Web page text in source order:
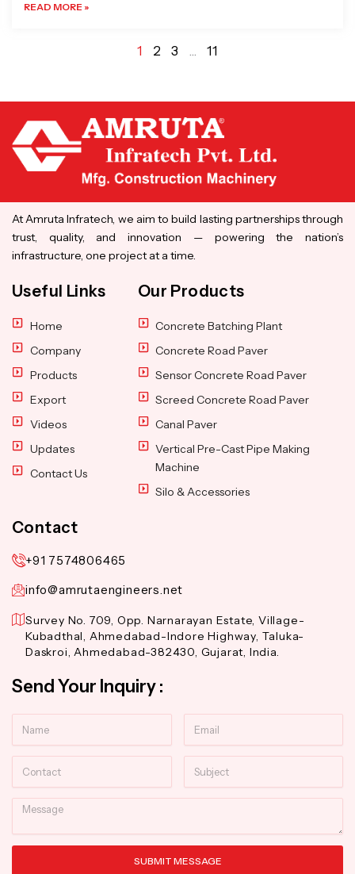
READ MORE »
1 2 3 … 11
At Amruta Infratech, we aim to build lasting partnerships through
trust, quality, and innovation — powering the nation’s
infrastructure, one project at a time.
Useful Links
Home
Company
Products
Export
Videos
Updates
Contact Us
Our Products
Concrete Batching Plant
Concrete Road Paver
Sensor Concrete Road Paver
Screed Concrete Road Paver
Canal Paver
Vertical Pre-Cast Pipe Making
Machine
Silo & Accessories
Contact
+91 7574806465
info@amrutaengineers.net
Survey No. 709, Opp. Narnarayan Estate, Village-
Kubadthal, Ahmedabad-Indore Highway, Taluka-
Daskroi, Ahmedabad-382430, Gujarat, India.
Send Your Inquiry :
Message
SUBMIT MESSAGE